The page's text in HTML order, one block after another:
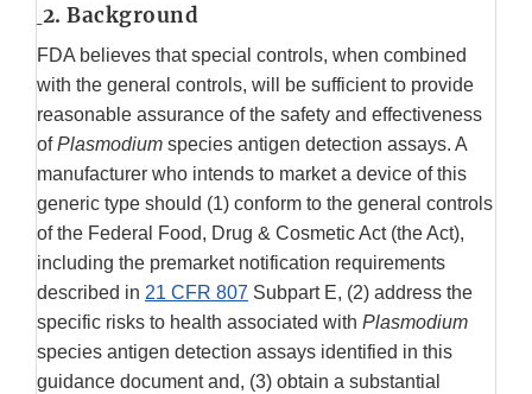
2. Background
FDA believes that special controls, when combined
with the general controls, will be sufficient to provide
reasonable assurance of the safety and effectiveness
ofPlasmodium species antigen detection assays. A
manufacturer who intends to market a device of this
generic type should (1) conform to the general controls
of the Federal Food, Drug & Cosmetic Act (the Act),
including the premarket notification requirements
described in 21 CFR 807 Subpart E, (2) address the
specific risks to health associated with Plasmodium
species antigen detection assays identified in this
guidance document and, (3) obtain a substantial